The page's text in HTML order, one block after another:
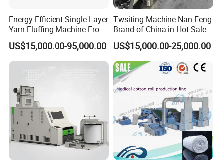
Energy Efficient Single Layer
Yarn Fluffing Machine From
Original Chinese
US$15,000.00-95,000.00
Twsiting Machine Nan Feng
Brand of China in Hot Sale
200 Spindle for Embroidery
Thread
US$15,000.00-25,000.00